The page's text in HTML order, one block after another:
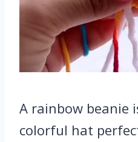
A rainbow beanie
colorful hat